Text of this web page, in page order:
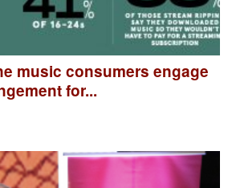
music consumers engage
for...